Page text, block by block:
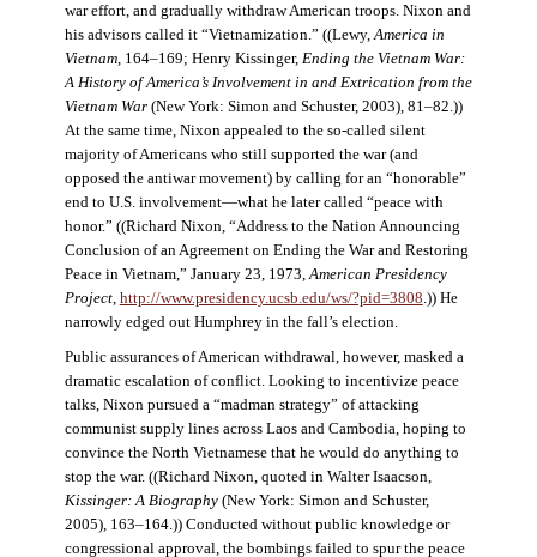
war effort, and gradually withdraw American troops. Nixon and
his advisors called it “Vietnamization.” ((Lewy, America in
Vietnam, 164–169; Henry Kissinger, Ending the Vietnam War:
A History of America’s Involvement in and Extrication from the
Vietnam War(New York: Simon and Schuster, 2003), 81–82.))
At the same time, Nixon appealed to the so-called silent
majority of Americans who still supported the war (and
opposed the antiwar movement) by calling for an “honorable”
end to U.S. involvement—what he later called “peace with
honor.” ((Richard Nixon, “Address to the Nation Announcing
Conclusion of an Agreement on Ending the War and Restoring
Peace in Vietnam,” January 23, 1973, American Presidency
Project, http://www.presidency.ucsb.edu/ws/?pid=3808 .)) He
narrowly edged out Humphrey in the fall’s election.
Public assurances of American withdrawal, however, masked a
dramatic escalation of conflict. Looking to incentivize peace
talks, Nixon pursued a “madman strategy” of attacking
communist supply lines across Laos and Cambodia, hoping to
convince the North Vietnamese that he would do anything to
stop the war. ((Richard Nixon, quoted in Walter Isaacson,
Kissinger: A Biography(New York: Simon and Schuster,
2005), 163–164.)) Conducted without public knowledge or
congressional approval, the bombings failed to spur the peace